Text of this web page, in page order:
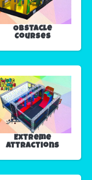
Obstacle
Courses
Extreme
Attractions